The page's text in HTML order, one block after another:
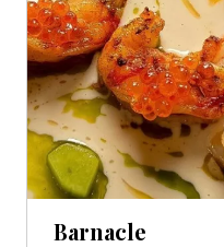
Barnacle